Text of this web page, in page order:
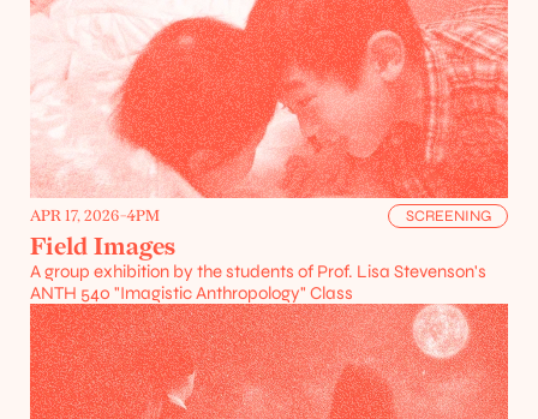
APR 17, 2026-4PM SCREENING
Field Images
A group exhibition by the students of Prof. Lisa Stevenson's
ANTH 540 "Imagistic Anthropology" Class
Projects